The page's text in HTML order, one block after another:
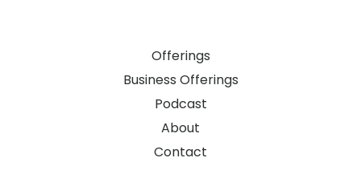
Offerings
Business Offerings
Podcast
About
Contact